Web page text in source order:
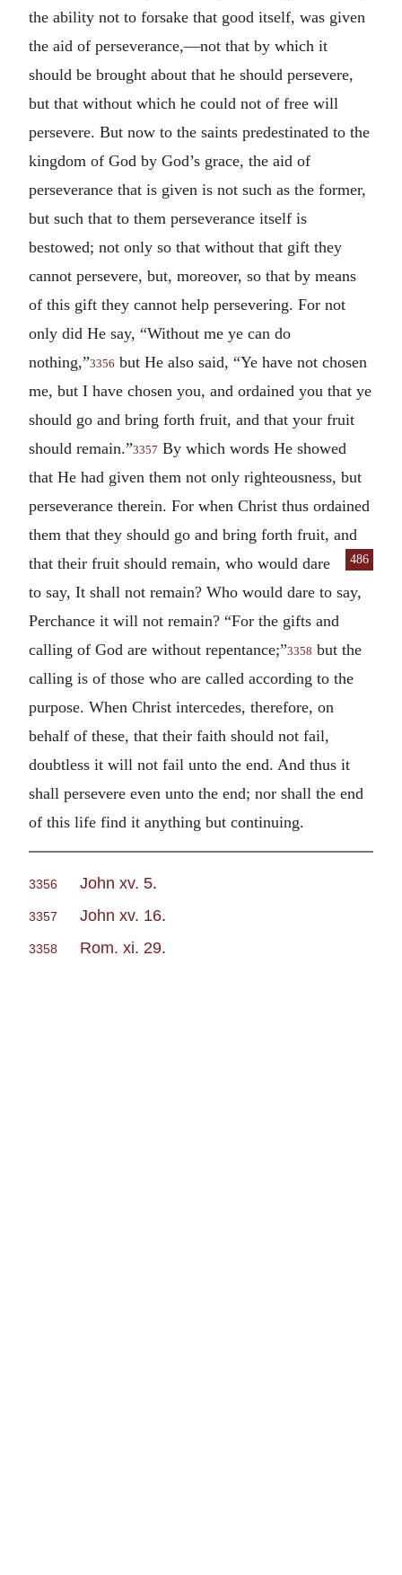
the ability not to forsake that good itself, was given
the aid of perseverance,—not that by which it
should be brought about that he should persevere,
but that without which he could not of free will
persevere. But now to the saints predestinated to the
kingdom of God by God’s grace, the aid of
perseverance that is given is not such as the former,
but such that to them perseverance itself is
bestowed; not only so that without that gift they
cannot persevere, but, moreover, so that by means
of this gift they cannot help persevering. For not
only did He say, “Without me ye can do
nothing,”3356 but He also said, “Ye have not chosen
me, but I have chosen you, and ordained you that ye
should go and bring forth fruit, and that your fruit
should remain.”3357 By which words He showed
that He had given them not only righteousness, but
perseverance therein. For when Christ thus ordained
them that they should go and bring forth fruit, and
that their
486
fruit should remain, who would dare
to say, It shall not remain? Who would dare to say,
Perchance it will not remain? “For the gifts and
calling of God are without repentance;”3358 but the
calling is of those who are called according to the
purpose. When Christ intercedes, therefore, on
behalf of these, that their faith should not fail,
doubtless it will not fail unto the end. And thus it
shall persevere even unto the end; nor shall the end
of this life find it anything but continuing.
3356 John xv. 5.
3357 John xv. 16.
3358 Rom. xi. 29.